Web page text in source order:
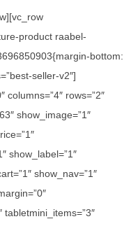
product raabel-
bottom:
seller-v2″]
rows=”2″
show_image=”1″
show_label=”1″
show_nav=”1″
tabletmini_items=”3″